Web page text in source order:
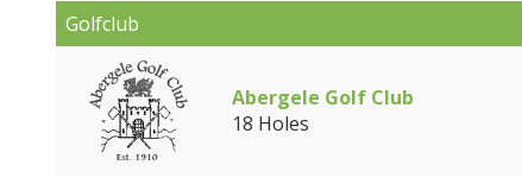
Golfclub
Abergele Golf Club
18 Holes